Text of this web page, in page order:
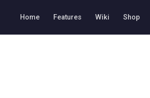
Home Features Wiki Shop